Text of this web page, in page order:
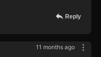
Reply
11 months ago